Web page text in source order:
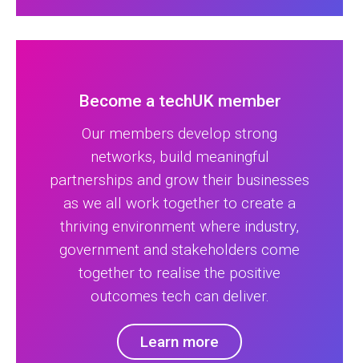
Become a techUK member
Our members develop strong
networks, build meaningful
partnerships and grow their businesses
as we all work together to create a
thriving environment where industry,
government and stakeholders come
together to realise the positive
outcomes tech can deliver.
Learn more